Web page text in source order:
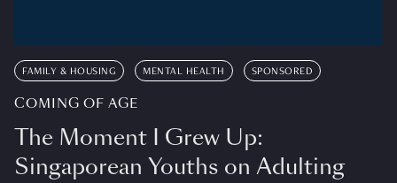
FAMILY & HOUSING MENTAL HEALTH SPONSORED
COMING OF AGE
The Moment I Grew Up:
Singaporean Youths on Adulting